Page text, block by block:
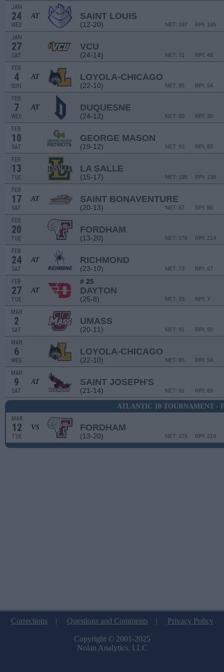
JAN
24
WED
AT SAINT LOUIS
(12-20) RPI: 165
NET: 197
JAN
27
SAT
VCU
(24-14) RPI: 48
NET: 71
FEB
4
SUN
AT LOYOLA-CHICAGO
(22-10) RPI: 54
NET: 85
FEB
7
WED
AT DUQUESNE
(24-12) RPI: 30
NET: 80
FEB
10
SAT
GEORGE MASON
(19-12) RPI: 83
NET: 93
FEB
13
TUE
LA SALLE
(15-17) RPI: 198
NET: 195
FEB
17
SAT
AT SAINT BONAVENTURE
(20-13) RPI: 86
NET: 87
FEB
20
TUE
FORDHAM
(13-20) RPI: 214
NET: 176
FEB
24
SAT
AT RICHMOND
(23-10) RPI: 67
NET: 73
FEB
27
TUE
AT
# 25
DAYTON
(25-8) RPI: 7
NET: 23
MAR
2
SAT
UMASS
(20-11) RPI: 92
NET: 91
MAR
6
WED
LOYOLA-CHICAGO
(22-10) RPI: 54
NET: 85
MAR
9
SAT
AT SAINT JOSEPH'S
(21-14) RPI: 89
NET: 92
ATLANTIC 10 TOURNAMENT -
MAR
12
TUE
VS FORDHAM
(13-20) RPI: 214
NET: 176
Corrections| Questions and Comments| Privacy Policy
Copyright © 2001-2025
Nolan Analytics, LLC